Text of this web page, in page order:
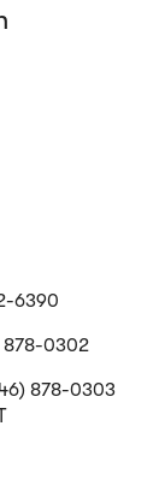
6390
878-0302
878-0303